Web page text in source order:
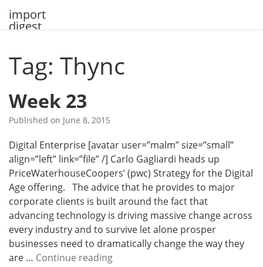
import
digest
Tag: Thync
Week 23
Published on June 8, 2015
Digital Enterprise [avatar user=”malm” size=”small”
align=”left” link=”file” /] Carlo Gagliardi heads up
PriceWaterhouseCoopers’ (pwc) Strategy for the Digital
Age offering. The advice that he provides to major
corporate clients is built around the fact that
advancing technology is driving massive change across
every industry and to survive let alone prosper
businesses need to dramatically change the way they
are … Continue readingW